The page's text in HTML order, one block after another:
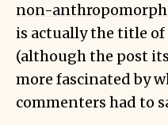
non-
is actually the title
(although the post
more fascinated by
commenters had to